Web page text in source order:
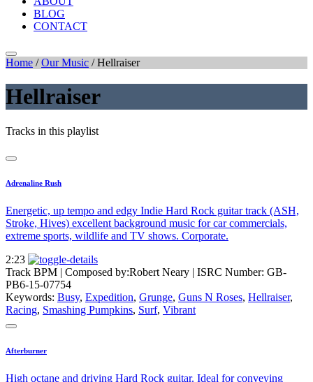
BLOG
CONTACT
Home /Our Music /Hellraiser
Hellraiser
Tracks in this playlist
Adrenaline Rush
Energetic, up tempo and edgy Indie Hard Rock guitar track (ASH,
Stroke, Hives) excellent background music for car commercials,
extreme sports, wildlife and TV shows. Corporate.
2:23
Track BPM | Composed by:Robert Neary | ISRC Number: GB-
PB6-15-07754
Keywords: Busy, Expedition, Grunge, Guns N Roses, Hellraiser,
Racing, Smashing Pumpkins, Surf, Vibrant
Afterburner
High octane and driving Hard Rock guitar. Ideal for conveying